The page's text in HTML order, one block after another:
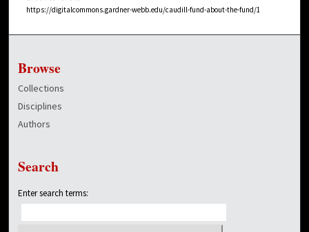
https://digitalcommons.gardner-webb.edu/caudill-fund-about-the-fund/1
Browse
Collections
Disciplines
Authors
Search
Enter search terms: